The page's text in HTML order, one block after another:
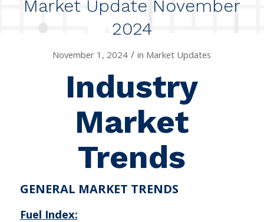
Market Update November
2024
November 1, 2024 / in Market Updates
Industry
Market
Trends
GENERAL MARKET TRENDS
Fuel Index: